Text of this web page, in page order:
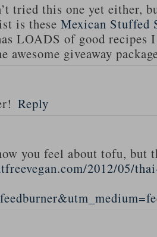
tried this one yet either,
is these Mexican Stuffed
LOADS of good recipes
awesome giveaway
Reply
you feel about tofu, but
2012/05/